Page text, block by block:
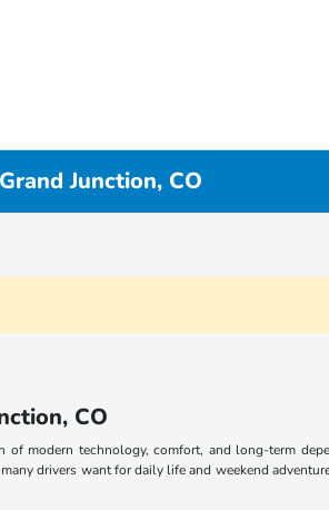
Junction, CO
CO
modern technology, comfort, and long-term
drivers want for daily life and weekend